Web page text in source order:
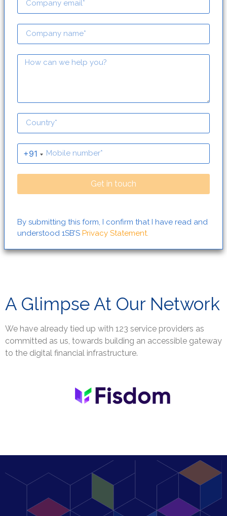
+91
Get in touch
By submitting this form, I confirm that I have read and
understood 1SB’S Privacy Statement.
A Glimpse At Our Network
We have already tied up with 123 service providers as
committed as us, towards building an accessible gateway
to the digital financial infrastructure.